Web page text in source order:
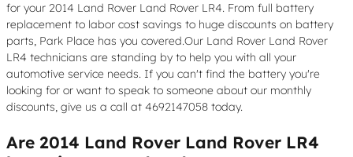
for your 2014 Land Rover Land Rover LR4. From full battery
replacement to labor cost savings to huge discounts on battery
parts, Park Place has you covered.Our Land Rover Land Rover
LR4 technicians are standing by to help you with all your
automotive service needs. If you can't find the battery you're
looking for or want to speak to someone about our monthly
discounts, give us a call at 4692147058 today.
Are 2014 Land Rover Land Rover LR4